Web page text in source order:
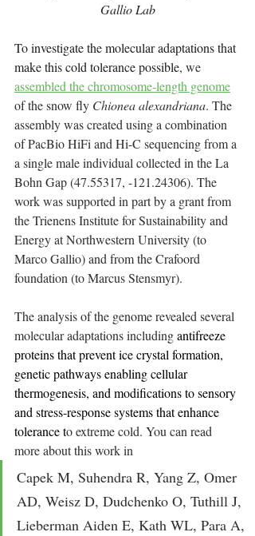
Gallio Lab
To investigate the molecular adaptations that
make this cold tolerance possible, we
assembled the chromosome-length genome
of the snow fly Chionea alexandriana. The
assembly was created using a combination
of PacBio HiFi and Hi-C sequencing from a
a single male individual collected in the La
Bohn Gap (47.55317, -121.24306). The
work was supported in part by a grant from
the Trienens Institute for Sustainability and
Energy at Northwestern University (to
Marco Gallio) and from the Crafoord
foundation (to Marcus Stensmyr).
The analysis of the genome revealed several
molecular adaptations including antifreeze
proteins that prevent ice crystal formation,
genetic pathways enabling cellular
thermogenesis, and modifications to sensory
and stress-response systems that enhance
tolerance to extreme cold. You can read
more about this work in
Capek M, Suhendra R, Yang Z, Omer
AD, Weisz D, Dudchenko O, Tuthill J,
Lieberman Aiden E, Kath WL, Para A,